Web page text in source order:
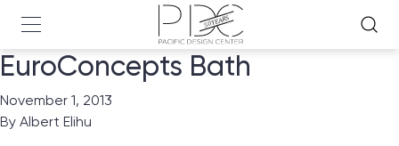
EuroConcepts Bath
November 1, 2013
By Albert Elihu